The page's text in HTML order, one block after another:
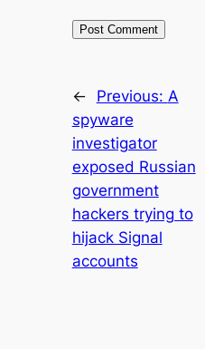
← Previous: A
spyware
investigator
exposed Russian
government
hackers trying to
hijack Signal
accounts